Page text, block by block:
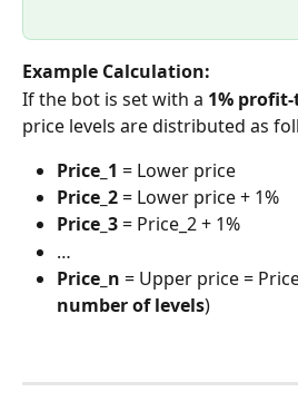
Example Calculation:
If the bot is set with a 1%
price levels are distributed as
Price_1 = Lower price
Price_2 = Lower price + 1%
Price_3 = Price_2 + 1%
…
Price_n = Upper price =
number of levels)